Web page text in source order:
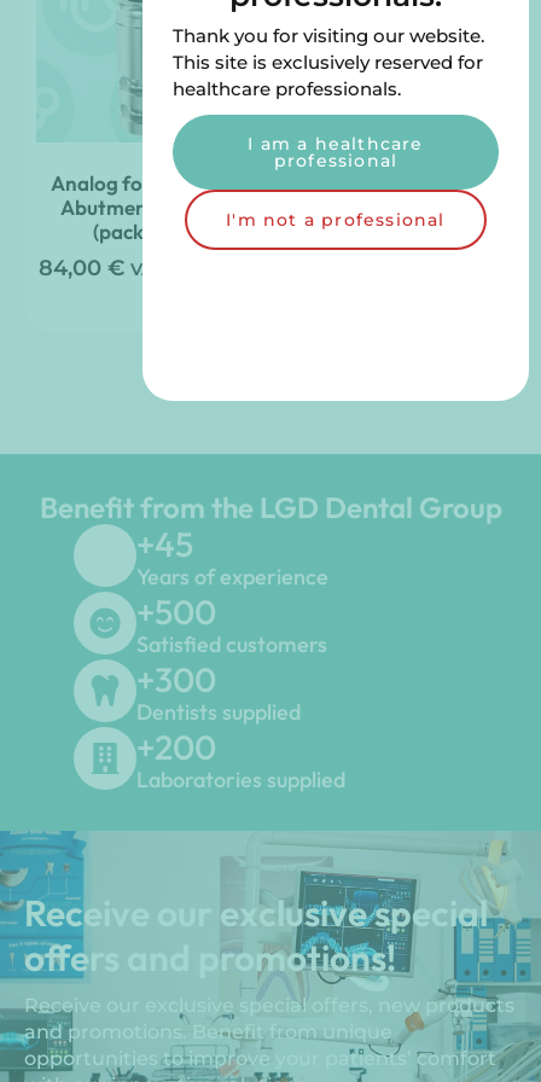
Analog for Straight
Abutment – 4mm
(pack of 4)
84,00 € VAT included
Angled Abutment
Analog – 4mm (pack
of 4)
Benefit from the LGD Dental Group
+45
Years of experience
+500
Satisfied customers
+300
Dentists supplied
+200
Laboratories supplied
Receive our exclusive special
offers and promotions!
Receive our exclusive special offers, new products
and promotions. Benefit from unique
opportunities to improve your patients’ comfort
Thank you for visiting our website.
This site is exclusively reserved for
healthcare professionals.
I am a healthcare
professional
I'm not a professional